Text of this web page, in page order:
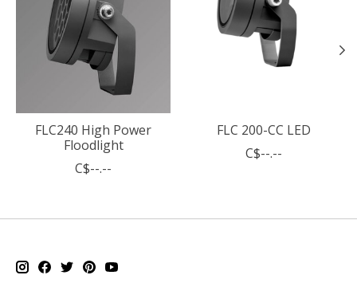
FLC240 High Power
Floodlight
C$--.--
FLC 200-CC LED
C$--.--